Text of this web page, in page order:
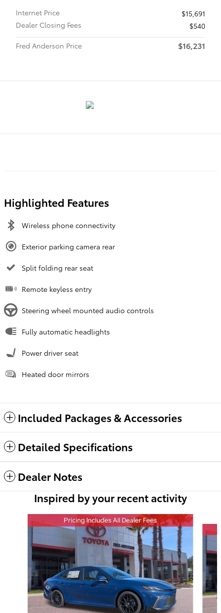
Internet Price
$15,691
Dealer Closing Fees
$540
Fred Anderson Price
$16,231
Highlighted Features
Wireless phone connectivity
Exterior parking camera rear
Split folding rear seat
Remote keyless entry
Steering wheel mounted audio controls
Fully automatic headlights
Power driver seat
Heated door mirrors
Included Packages & Accessories
Detailed Specifications
Dealer Notes
Inspired by your recent activity